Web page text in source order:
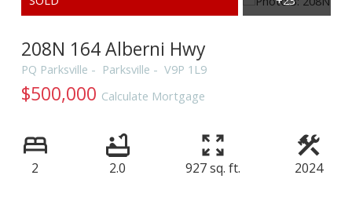
208N 164 Alberni Hwy
PQ Parksville Parksville V9P 1L9
$500,000 Calculate Mortgage
2 2.0 927 sq. ft. 2024